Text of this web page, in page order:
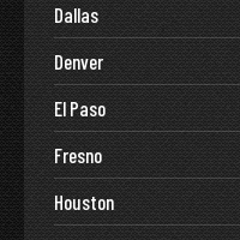
Dallas
Denver
El Paso
Fresno
Houston